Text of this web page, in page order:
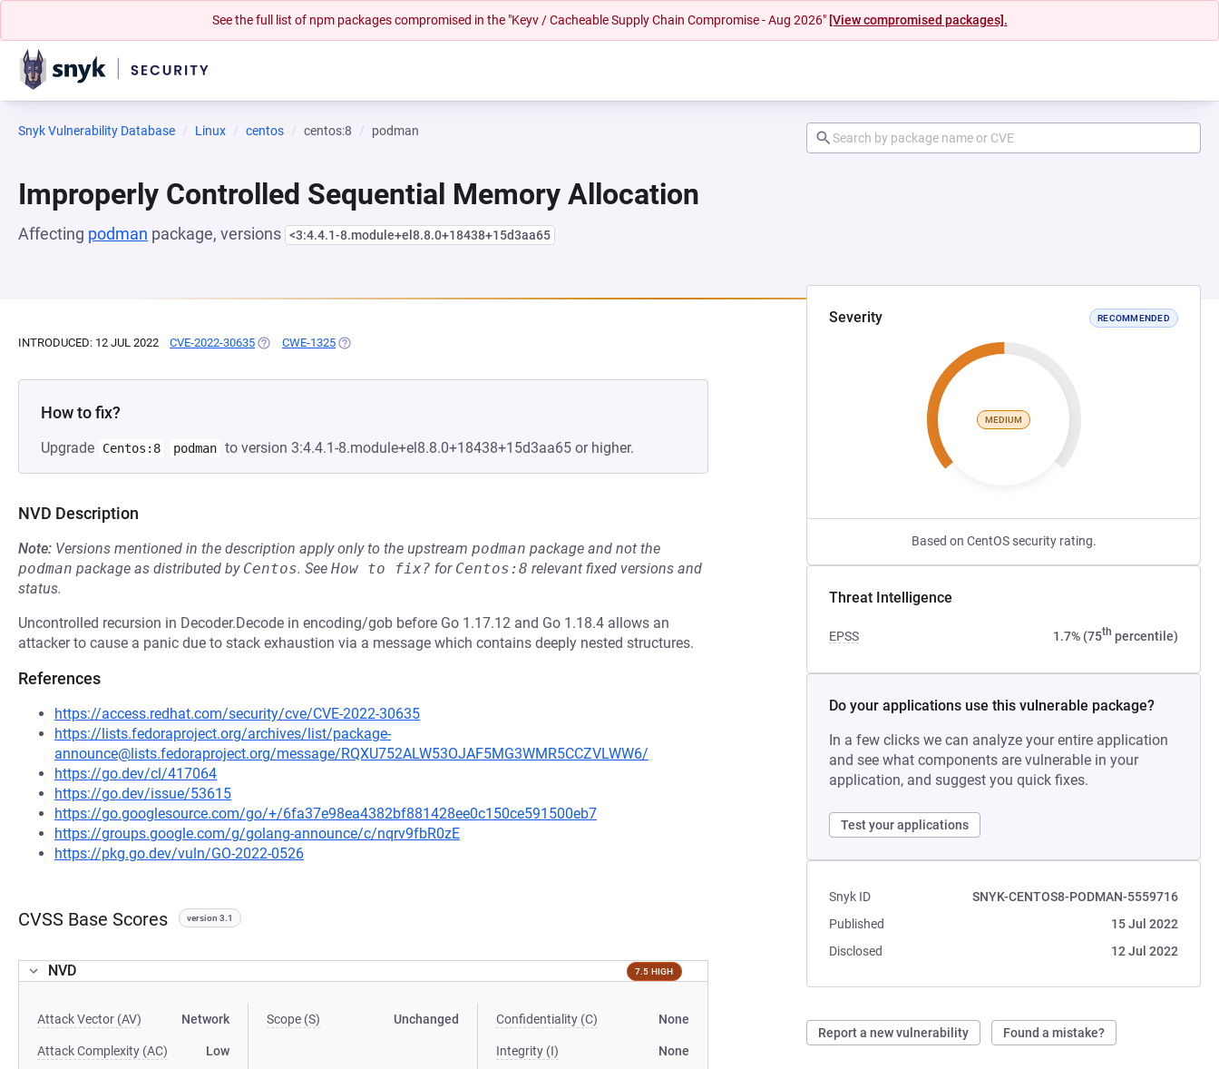
See the full list of npm packages compromised in the "Keyv / Cacheable Supply Chain Compromise - Aug 2026" [View compromised packages].
Snyk Vulnerability Database Linux centos centos:8 podman
Improperly Controlled Sequential Memory Allocation
Affecting podman package, versions <3:4.4.1-8.module+el8.8.0+18438+15d3aa65
Severity RECOMMENDED
MEDIUM
Based on CentOS security rating.
Threat Intelligence
EPSS 1.7% (75th percentile)
Do your applications use this vulnerable package?
In a few clicks we can analyze your entire application
and see what components are vulnerable in your
application, and suggest you quick fixes.
Test your applications
Snyk ID
SNYK-CENTOS8-PODMAN-5559716
Published
15 Jul 2022
Disclosed
12 Jul 2022
Report a new vulnerability Found a mistake?
INTRODUCED: 12 JUL 2022 CVE-2022-30635 (OPENS IN A NEW TAB)
CWE-1325 (OPENS IN A NEW TAB)
How to fix?
Upgrade Centos:8 podman to version 3:4.4.1-8.module+el8.8.0+18438+15d3aa65 or higher.
NVD Description
Note: Versions mentioned in the description apply only to the upstream podman package and not the
podman package as distributed by Centos. See How to fix? for Centos:8 relevant fixed versions and
status.
Uncontrolled recursion in Decoder.Decode in encoding/gob before Go 1.17.12 and Go 1.18.4 allows an
attacker to cause a panic due to stack exhaustion via a message which contains deeply nested structures.
References
https://access.redhat.com/security/cve/CVE-2022-30635
https://lists.fedoraproject.org/archives/list/package-
announce@lists.fedoraproject.org/message/RQXU752ALW53OJAF5MG3WMR5CCZVLWW6/
https://go.dev/cl/417064
https://go.dev/issue/53615
https://go.googlesource.com/go/+/6fa37e98ea4382bf881428ee0c150ce591500eb7
https://groups.google.com/g/golang-announce/c/nqrv9fbR0zE
https://pkg.go.dev/vuln/GO-2022-0526
CVSS Base Scores version 3.1
NVD 7.5 HIGH
Attack Vector (AV) Network
Attack Complexity (AC) Low
Scope (S) Unchanged Confidentiality (C) None
Integrity (I) None